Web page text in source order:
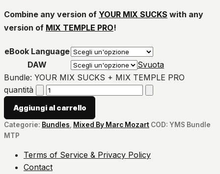
Combine any version of YOUR MIX SUCKS with any
version of MIX TEMPLE PRO!
eBook Language
DAW
Svuota
Bundle: YOUR MIX SUCKS + MIX TEMPLE PRO
quantità
Aggiungi al carrello
Categorie: Bundles Mixed By Marc Mozart COD: YMS Bundle
MTP
Terms of Service & Privacy Policy
Contact